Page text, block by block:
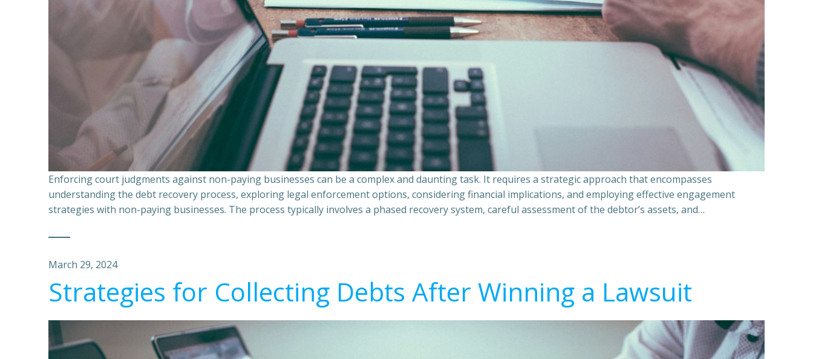
Enforcing court judgments against non-paying businesses can be a complex and daunting task. It requires a strategic approach that encompasses
understanding the debt recovery process, exploring legal enforcement options, considering financial implications, and employing effective engagement
strategies with non-paying businesses. The process typically involves a phased recovery system, careful assessment of the debtor’s assets, and…
March 29, 2024
Strategies for Collecting Debts After Winning a Lawsuit